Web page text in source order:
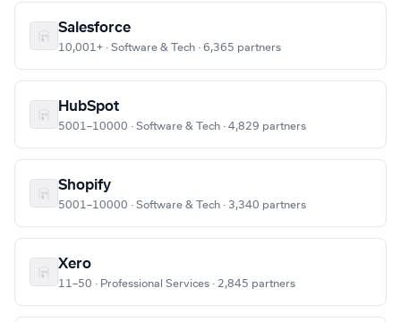
Salesforce
10,001+ · Software & Tech · 6,365 partners
HubSpot
5001–10000 · Software & Tech · 4,829 partners
Shopify
5001–10000 · Software & Tech · 3,340 partners
Xero
11–50 · Professional Services · 2,845 partners